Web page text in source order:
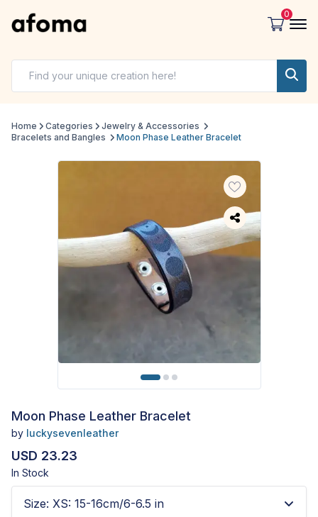
0
Home Categories
Jewelry & Accessories
Bracelets and Bangles
Moon Phase Leather Bracelet
Moon Phase Leather Bracelet
by luckysevenleather
USD 23.23
In Stock
Size: XS: 15-16cm/6-6.5 in